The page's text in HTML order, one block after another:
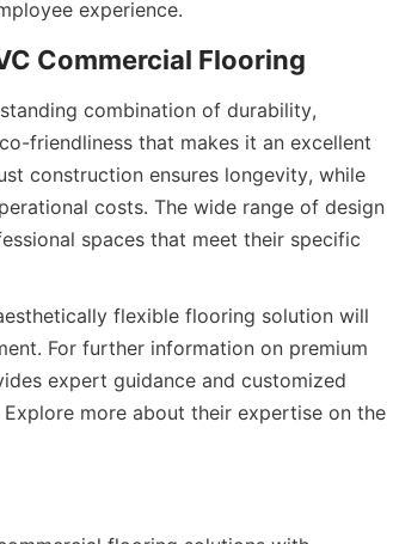
combination of durability,
friendliness that makes it an excellent
construction ensures longevity, while
costs. The wide range of design
spaces that meet their specific
flexible flooring solution will
For further information on premium
expert guidance and customized